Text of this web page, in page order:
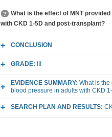
What is the effect of MNT
with CKD 1-5D and post-transplant?
CONCLUSION
GRADE:
EVIDENCE SUMMARY: What is the
blood pressure in adults with CKD
SEARCH PLAN AND RESULTS: